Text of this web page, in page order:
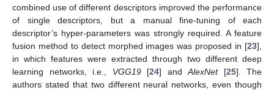
combined use of different descriptors improved the performance
of single descriptors, but a manual fine-tuning of each
descriptor’s hyper-parameters was strongly required. A feature
fusion method to detect morphed images was proposed in [23],
in which features were extracted through two different deep
learning networks, i.e., VGG19[24] and AlexNet[25]. The
authors stated that two different neural networks, even though